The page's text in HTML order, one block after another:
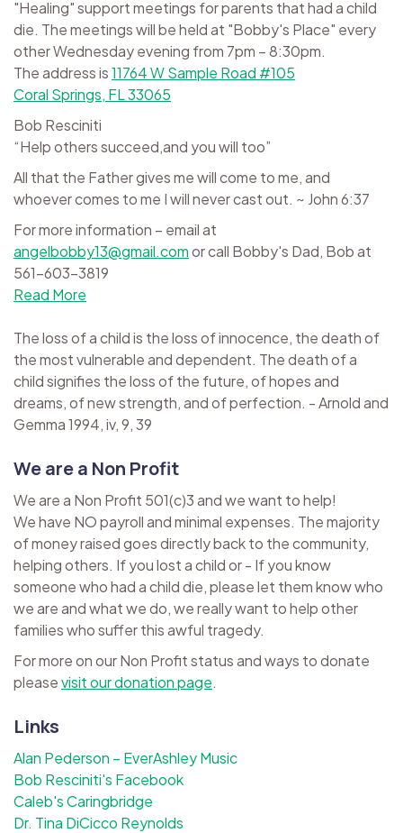
"Healing" support meetings for parents that had a child
die. The meetings will be held at "Bobby's Place" every
other Wednesday evening from 7pm – 8:30pm.
The address is11764 W Sample Road #105
Coral Springs, FL 33065
Bob Resciniti
“Help others succeed,and you will too”
All that the Father gives me will come to me, and
whoever comes to me I will never cast out. ~ John 6:37
For more information – email at
angelbobby13@gmail.comor call Bobby's Dad, Bob at
561-603-3819
Read More
The loss of a child is the loss of innocence, the death of
the most vulnerable and dependent. The death of a
child signifies the loss of the future, of hopes and
dreams, of new strength, and of perfection. - Arnold and
Gemma 1994, iv, 9, 39
We are a Non Profit
We are a Non Profit 501(c)3 and we want to help!
We have NO payroll and minimal expenses. The majority
of money raised goes directly back to the community,
helping others. If you lost a child or - If you know
someone who had a child die, please let them know who
we are and what we do, we really want to help other
families who suffer this awful tragedy.
For more on our Non Profit status and ways to donate
pleasevisit our donation page.
Links
Alan Pederson – EverAshley Music
Bob Resciniti's Facebook
Caleb's Caringbridge
Dr. Tina DiCicco Reynolds